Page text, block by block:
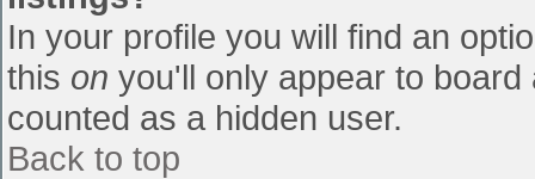
In your profile you will find an
this on you'll only appear to
counted as a hidden user.
Back to top